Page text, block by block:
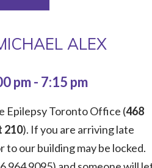
ALEX
pm- 7:15 pm
Epilepsy Toronto Office (468
210). If you are arriving late
our building may be locked.